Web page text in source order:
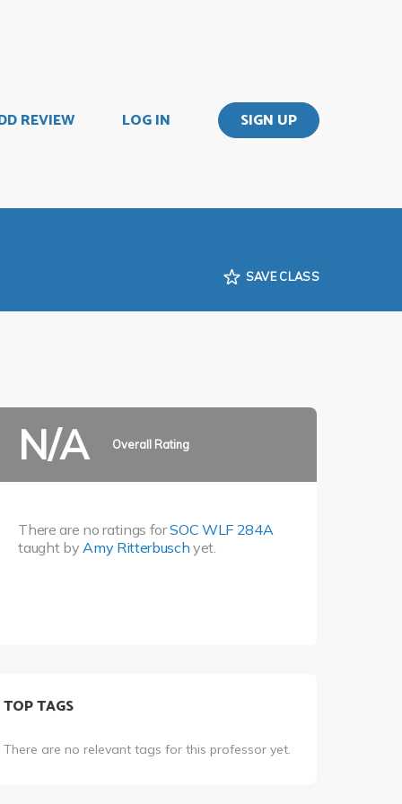
REVIEW LOG IN SIGN UP
SAVE CLASS
N/A Overall Rating
There are no ratings forSOC WLF 284A
taught by Amy Ritterbusch yet.
TOP TAGS
There are no relevant tags for this professor yet.